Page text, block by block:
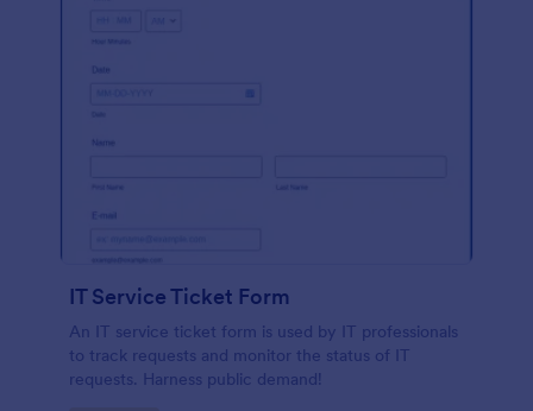
IT Service Ticket Form
An IT service ticket form is used by IT professionals
to track requests and monitor the status of IT
requests. Harness public demand!